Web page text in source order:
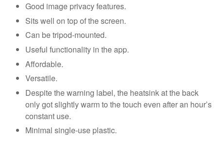
Good image privacy features.
Sits well on top of the screen.
Can be tripod-mounted.
Useful functionality in the app.
Affordable.
Versatile.
Despite the warning label, the heatsink at the back
only got slightly warm to the touch even after an hour’s
constant use.
Minimal single-use plastic.